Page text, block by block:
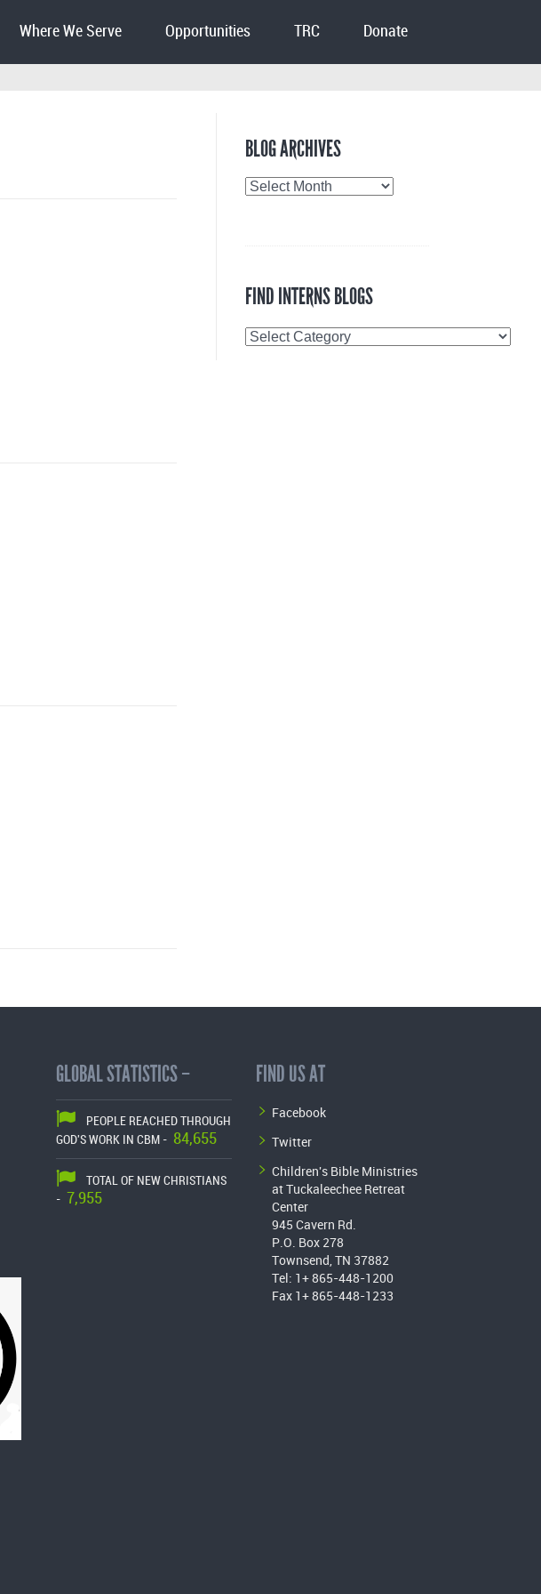
Where We Serve Opportunities TRC Donate
BLOG ARCHIVES
Blog
FIND INTERNS BLOGS
Find
GLOBAL STATISTICS –
PEOPLE REACHED THROUGH
GOD'S WORK IN CBM - 84,655
TOTAL OF NEW CHRISTIANS
- 7,955
FIND US AT
Facebook
Twitter
Children's Bible Ministries
at Tuckaleechee Retreat
Center
945 Cavern Rd.
P.O. Box 278
Townsend, TN 37882
Tel: 1+ 865-448-1200
Fax 1+ 865-448-1233